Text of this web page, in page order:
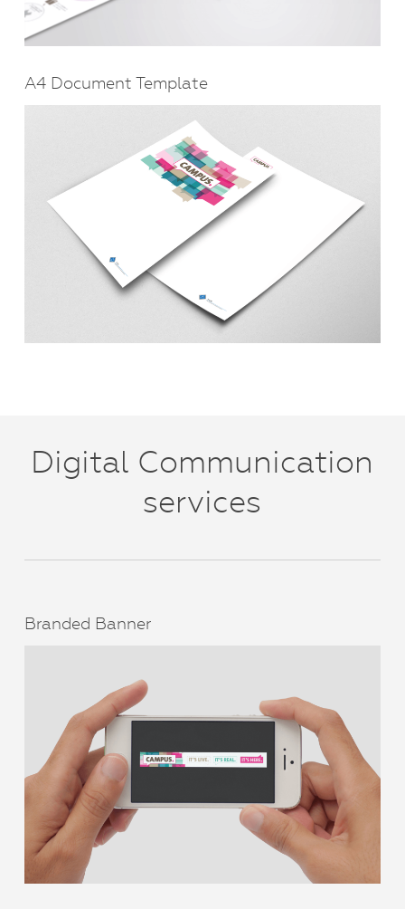
A4 Document Template
Digital Communication
services
Branded Banner